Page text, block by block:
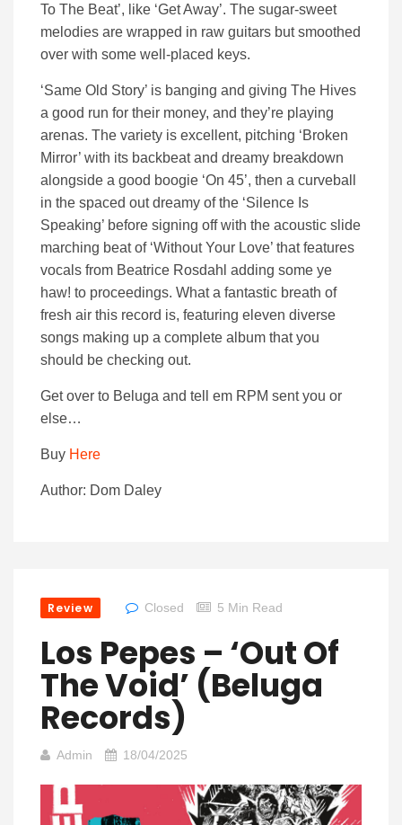
To The Beat’, like ‘Get Away’. The sugar-sweet
melodies are wrapped in raw guitars but smoothed
over with some well-placed keys.
‘Same Old Story’ is banging and giving The Hives
a good run for their money, and they’re playing
arenas. The variety is excellent, pitching ‘Broken
Mirror’ with its backbeat and dreamy breakdown
alongside a good boogie ‘On 45’, then a curveball
in the spaced out dreamy of the ‘Silence Is
Speaking’ before signing off with the acoustic slide
marching beat of ‘Without Your Love’ that features
vocals from Beatrice Rosdahl adding some ye
haw! to proceedings. What a fantastic breath of
fresh air this record is, featuring eleven diverse
songs making up a complete album that you
should be checking out.
Get over to Beluga and tell em RPM sent you or
else…
Buy Here
Author: Dom Daley
Review Closed 5 Min Read
Los Pepes – ‘Out Of
The Void’ (Beluga
Records)
Admin 18/04/2025